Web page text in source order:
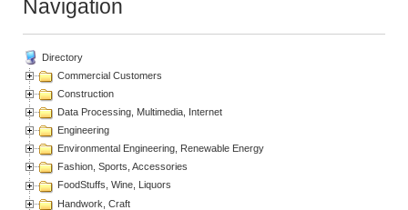
Navigation
Directory
Commercial Customers
Construction
Data Processing, Multimedia, Internet
Engineering
Environmental Engineering, Renewable Energy
Fashion, Sports, Accessories
FoodStuffs, Wine, Liquors
Handwork, Craft